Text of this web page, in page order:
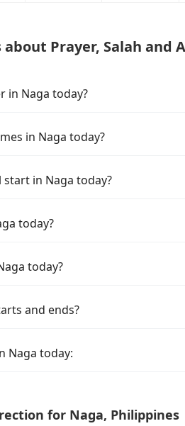
Prayer, Salah and
in Naga today?
in Naga today?
start in Naga today?
today?
today?
and ends?
Naga today:
for Naga, Philippines